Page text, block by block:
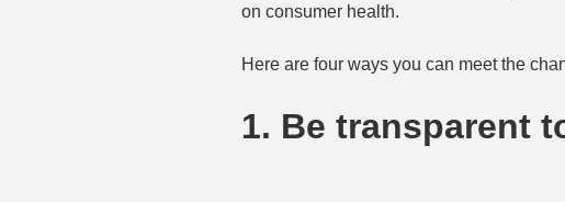
on consumer health.
Here are four ways you can meet the
1. Be transparent